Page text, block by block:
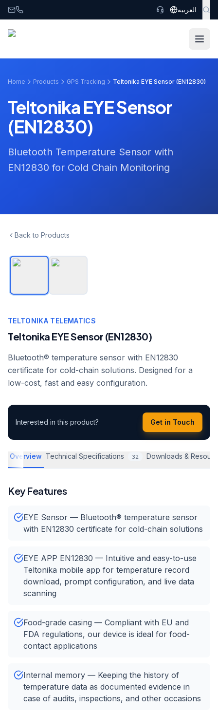
Skip to main content العربية
Home Products GPS Tracking Teltonika EYE Sensor (EN12830)
Teltonika EYE Sensor
(EN12830)
Bluetooth Temperature Sensor with
EN12830 for Cold Chain Monitoring
Back to Products
TELTONIKA TELEMATICS
Teltonika EYE Sensor (EN12830)
Bluetooth® temperature sensor with EN12830
certificate for cold-chain solutions. Designed for a
low-cost, fast and easy configuration.
Interested in this product? Get in Touch
Overview Technical Specifications 32 Downloads &
Key Features
EYE Sensor — Bluetooth® temperature sensor
with EN12830 certificate for cold-chain solutions
EYE APP EN12830 — Intuitive and easy-to-use
Teltonika mobile app for temperature record
download, prompt configuration, and live data
scanning
Food-grade casing — Compliant with EU and
FDA regulations, our device is ideal for food-
contact applications
Internal memory — Keeping the history of
temperature data as documented evidence in
case of audits, inspections, and other occasions